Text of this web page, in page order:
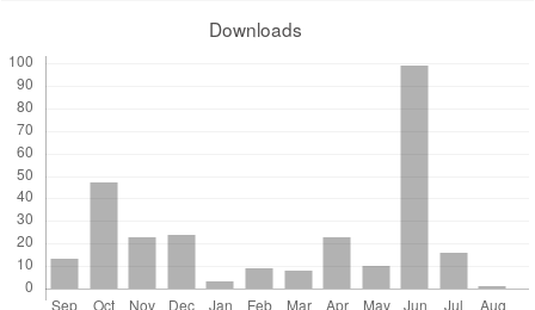
Policy-Making Process: A Systematic Review. Bmc Nurs.
7. Pepito Ja, Locsin R. Can Nurses Remain Relevant In A
2019;6(1):106–10. Available From:
Https://Doi.Org/10.1016/J.Ijnss.2018.09.013
8. Afriani T, Hariyati Rts, Wulandari Df. Relationship Between Nurses’
Readiness And Institutional Readiness In Developing Nursing Career
Paths In Public Health Centers. J Keperawatan Indones.
2021;24(1):49–57.
9. Sandehang Pm, Hariyati Rts, Rachmawati In. Nurse Career
Mapping: A Qualitative Case Study Of A New Hospital. Bmc Nurs.
Downloads